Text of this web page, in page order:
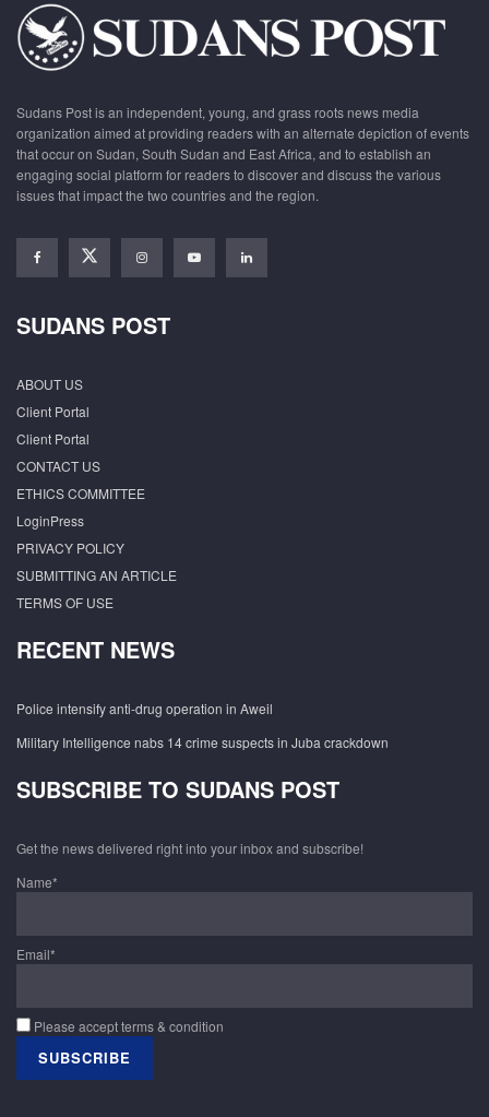
Sudans Post is an independent, young, and grass roots news media
organization aimed at providing readers with an alternate depiction of events
that occur on Sudan, South Sudan and East Africa, and to establish an
engaging social platform for readers to discover and discuss the various
issues that impact the two countries and the region.
SUDANS POST
ABOUT US
Client Portal
Client Portal
CONTACT US
ETHICS COMMITTEE
LoginPress
PRIVACY POLICY
SUBMITTING AN ARTICLE
TERMS OF USE
RECENT NEWS
Police intensify anti-drug operation in Aweil
Military Intelligence nabs 14 crime suspects in Juba crackdown
SUBSCRIBE TO SUDANS POST
Get the news delivered right into your inbox and subscribe!
Name*
Email*
Please accept terms & condition